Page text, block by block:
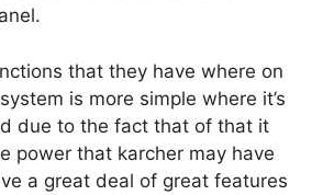
that they have where on
is more simple where it’s
due to the fact that of that it
power that karcher may have
a great deal of great features